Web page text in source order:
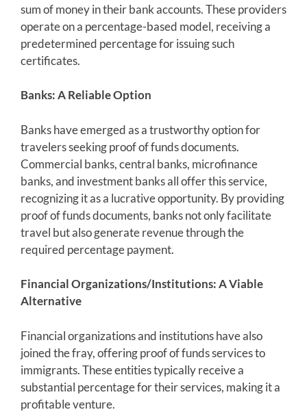
sum of money in their bank accounts. These providers
operate on a percentage-based model, receiving a
predetermined percentage for issuing such
certificates.
Banks: A Reliable Option
Banks have emerged as a trustworthy option for
travelers seeking proof of funds documents.
Commercial banks, central banks, microfinance
banks, and investment banks all offer this service,
recognizing it as a lucrative opportunity. By providing
proof of funds documents, banks not only facilitate
travel but also generate revenue through the
required percentage payment.
Financial Organizations/Institutions: A Viable
Alternative
Financial organizations and institutions have also
joined the fray, offering proof of funds services to
immigrants. These entities typically receive a
substantial percentage for their services, making it a
profitable venture.